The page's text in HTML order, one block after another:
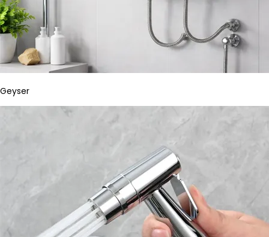
Geyser